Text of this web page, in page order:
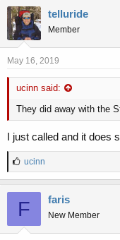
telluride
Member
May 16, 2019
ucinn said:
They did away with the
I just called and it does
L
i
k
e
s
ucinn
F faris
New Member